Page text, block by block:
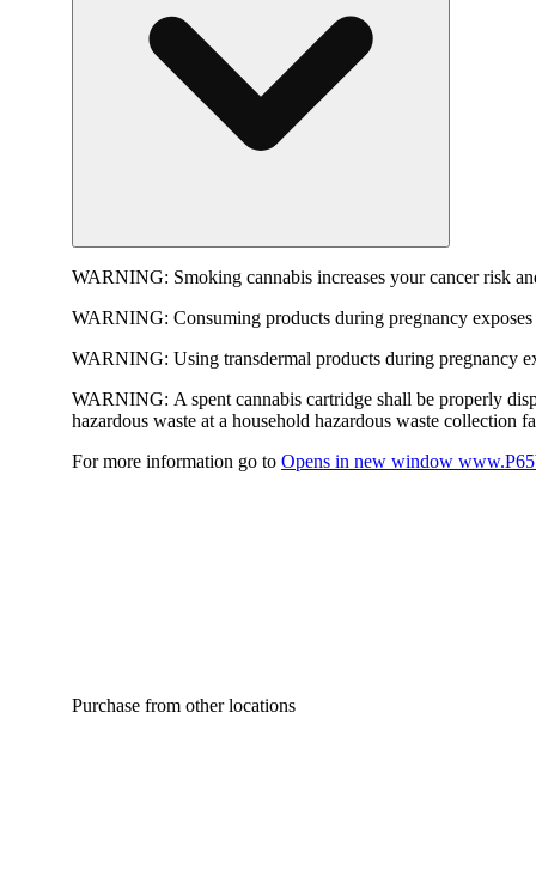
WARNING: Smoking cannabis increases your cancer risk
WARNING: Consuming products during pregnancy
WARNING: Using transdermal products during pregnancy
WARNING: A spent cannabis cartridge shall be properly
hazardous waste at a household hazardous waste collection
For more information go to Opens in new window
Purchase from other locations